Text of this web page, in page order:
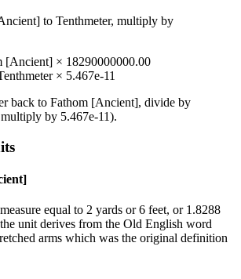
to Tenthmeter, multiply by
[Ancient] × 18290000000.00
× 5.467e-11
back to Fathom [Ancient], divide by
by 5.467e-11).
equal to 2 yards or 6 feet, or 1.8288
unit derives from the Old English word
arms which was the original definition